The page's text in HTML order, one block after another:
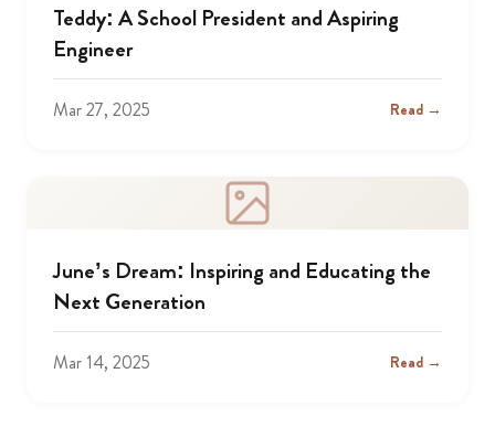
Teddy: A School President and Aspiring
Engineer
Mar 27, 2025 Read →
June’s Dream: Inspiring and Educating the
Next Generation
Mar 14, 2025 Read →